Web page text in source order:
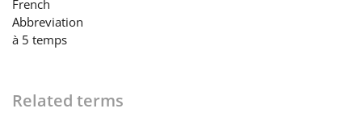
Deutsch
English
French
Abbreviation
à 5 temps
Related terms